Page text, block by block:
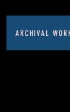
ARCHIVAL